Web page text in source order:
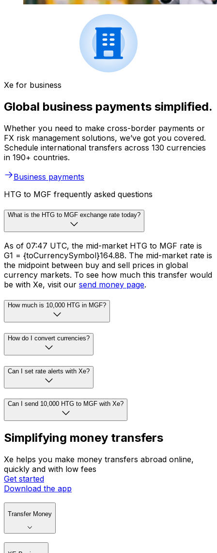
Xe for business
Global business payments simplified.
Whether you need to make cross-border payments or
FX risk management solutions, we’ve got you covered.
Schedule international transfers across 130 currencies
in 190+ countries.
Business payments
HTG to MGF frequently asked questions
What is the HTG to MGF exchange rate today?
As of 07:47 UTC, the mid-market HTG to MGF rate is
G1 = {toCurrencySymbol}164.88. The mid-market rate is
the midpoint between buy and sell prices in global
currency markets. To see how much this transfer would
be with Xe, visit our send money page.
How much is 10,000 HTG in MGF?
How do I convert currencies?
Can I set rate alerts with Xe?
Can I send 10,000 HTG to MGF with Xe?
Simplifying money transfers
Xe helps you make money transfers abroad online,
quickly and with low fees
Get started
Download the app
Transfer Money